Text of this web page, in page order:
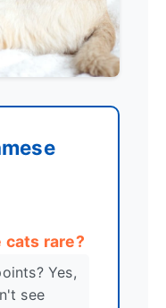
cats rare?
Yes,
see